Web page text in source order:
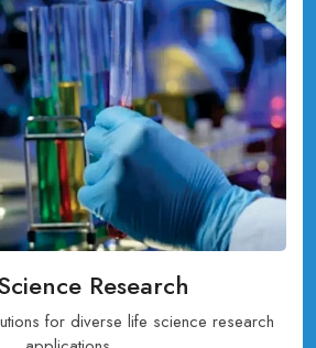
Research
for diverse life science research